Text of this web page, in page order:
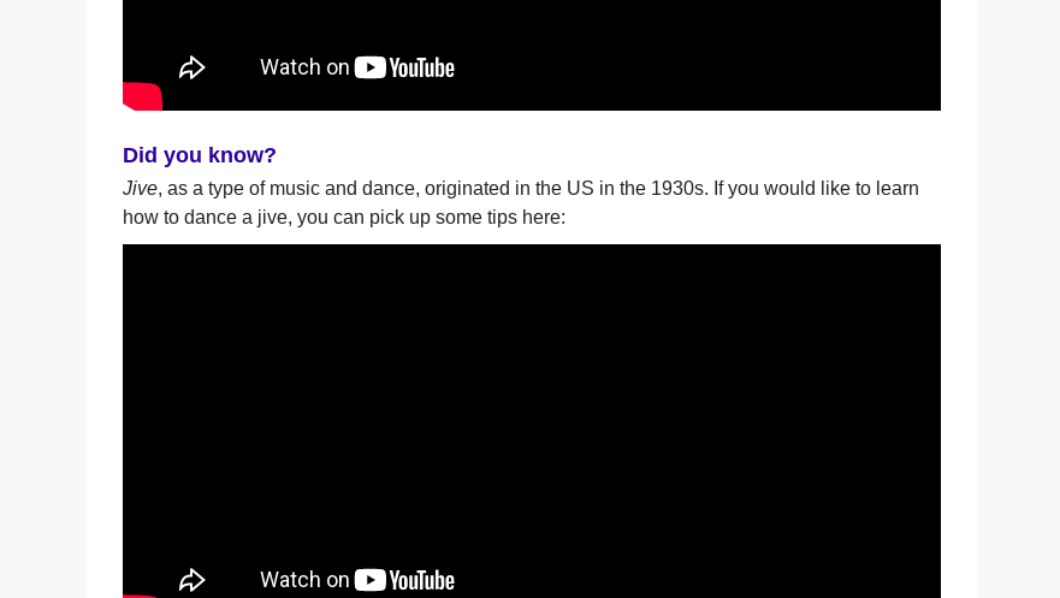
Did you know?
Jive, as a type of music and dance, originated in the US in the 1930s. If you would like to learn
how to dance a jive, you can pick up some tips here: